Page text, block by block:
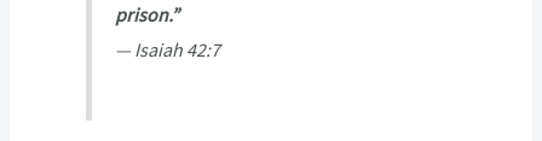
prison.”
— Isaiah 42:7